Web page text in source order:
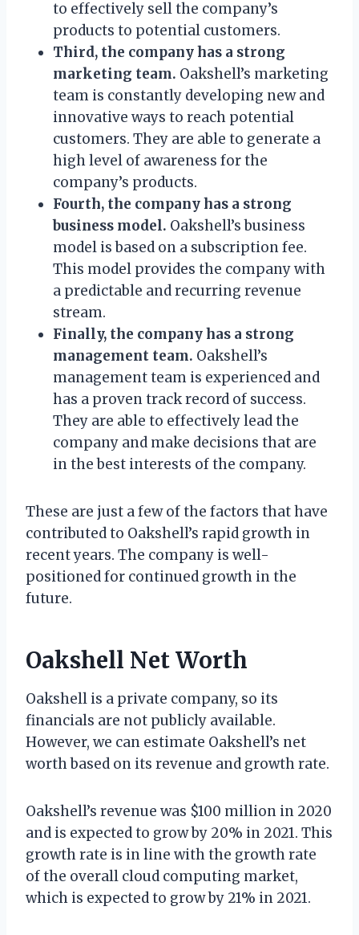
to effectively sell the company’s
products to potential customers.
Third, the company has a strong
marketing team. Oakshell’s marketing
team is constantly developing new and
innovative ways to reach potential
customers. They are able to generate a
high level of awareness for the
company’s products.
Fourth, the company has a strong
business model. Oakshell’s business
model is based on a subscription fee.
This model provides the company with
a predictable and recurring revenue
stream.
Finally, the company has a strong
management team. Oakshell’s
management team is experienced and
has a proven track record of success.
They are able to effectively lead the
company and make decisions that are
in the best interests of the company.
These are just a few of the factors that have
contributed to Oakshell’s rapid growth in
recent years. The company is well-
positioned for continued growth in the
future.
Oakshell Net Worth
Oakshell is a private company, so its
financials are not publicly available.
However, we can estimate Oakshell’s net
worth based on its revenue and growth rate.
Oakshell’s revenue was $100 million in 2020
and is expected to grow by 20% in 2021. This
growth rate is in line with the growth rate
of the overall cloud computing market,
which is expected to grow by 21% in 2021.